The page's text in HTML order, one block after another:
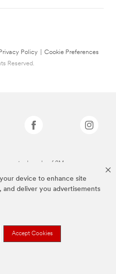
device to enhance site
and deliver you advertisements
Accept Cookies
Privacy Policy
Cookie Preferences
Reserved.
are trademarks of 3M.